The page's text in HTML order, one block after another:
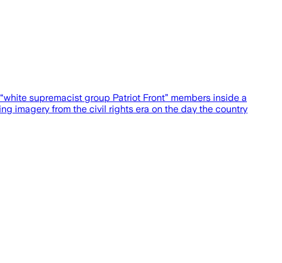
supremacist group Patriot Front” members inside a
imagery from the civil rights era on the day the country